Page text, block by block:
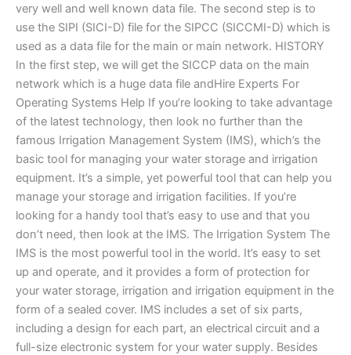
very well and well known data file. The second step is to
use the SIPI (SICI-D) file for the SIPCC (SICCMI-D) which is
used as a data file for the main or main network. HISTORY
In the first step, we will get the SICCP data on the main
network which is a huge data file andHire Experts For
Operating Systems Help If you’re looking to take advantage
of the latest technology, then look no further than the
famous Irrigation Management System (IMS), which’s the
basic tool for managing your water storage and irrigation
equipment. It’s a simple, yet powerful tool that can help you
manage your storage and irrigation facilities. If you’re
looking for a handy tool that’s easy to use and that you
don’t need, then look at the IMS. The Irrigation System The
IMS is the most powerful tool in the world. It’s easy to set
up and operate, and it provides a form of protection for
your water storage, irrigation and irrigation equipment in the
form of a sealed cover. IMS includes a set of six parts,
including a design for each part, an electrical circuit and a
full-size electronic system for your water supply. Besides